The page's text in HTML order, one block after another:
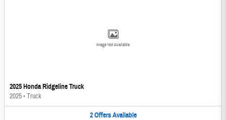
Image Not Available
2025 Honda Ridgeline Truck
2025•Truck
2 Offers Available